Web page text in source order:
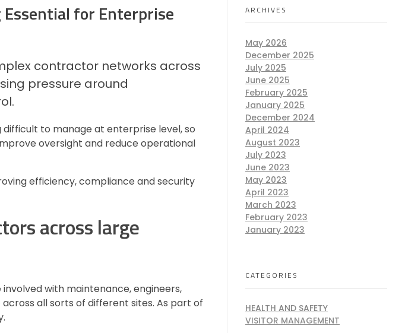
for Enterprise
contractor networks across
pressure around
to manage at enterprise level, so
oversight and reduce operational
efficiency, compliance and security
across large
with maintenance, engineers,
all sorts of different sites. As part of
ARCHIVES
May 2026
December 2025
July 2025
June 2025
February 2025
January 2025
December 2024
April 2024
August 2023
July 2023
June 2023
May 2023
April 2023
March 2023
February 2023
January 2023
CATEGORIES
HEALTH AND SAFETY
VISITOR MANAGEMENT